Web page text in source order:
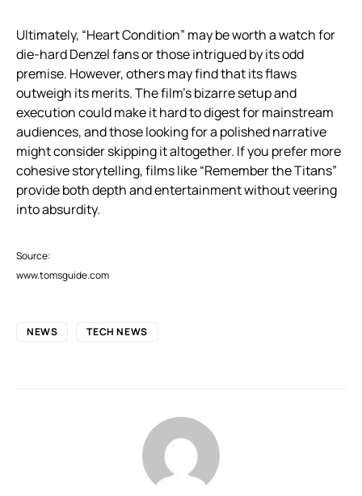
Ultimately, “Heart Condition” may be worth a watch for
die-hard Denzel fans or those intrigued by its odd
premise. However, others may find that its flaws
outweigh its merits. The film’s bizarre setup and
execution could make it hard to digest for mainstream
audiences, and those looking for a polished narrative
might consider skipping it altogether. If you prefer more
cohesive storytelling, films like “Remember the Titans”
provide both depth and entertainment without veering
into absurdity.
Source:
www.tomsguide.com
NEWS TECH NEWS